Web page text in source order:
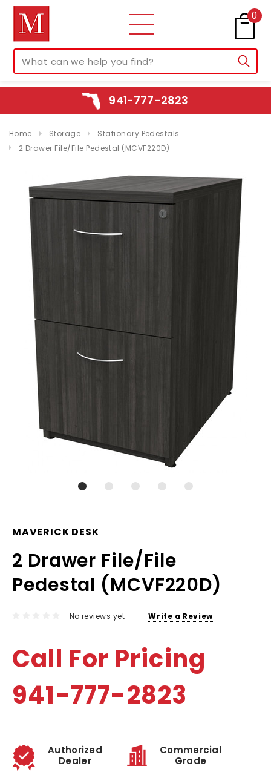
0
941-777-2823
Home Storage
Stationary Pedestals
2 Drawer File/File Pedestal (MCVF220D)
MAVERICK DESK
2 Drawer File/File
Pedestal (MCVF220D)
No reviews yet Write a Review
Call For Pricing
941-777-2823
Authorized
Dealer
Commercial
Grade